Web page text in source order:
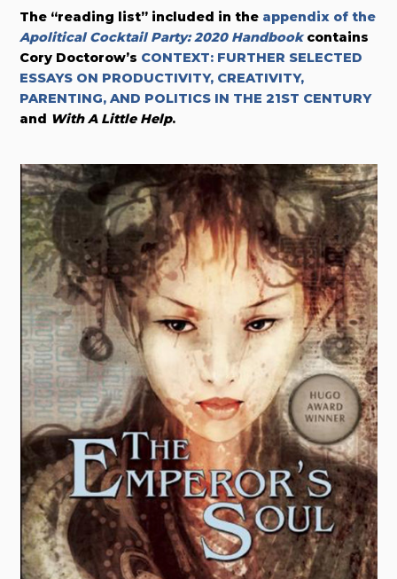
The “reading list” included in the appendix of the
Apolitical Cocktail Party: 2020 Handbookcontains
Cory Doctorow’s CONTEXT: FURTHER SELECTED
ESSAYS ON PRODUCTIVITY, CREATIVITY,
PARENTING, AND POLITICS IN THE 21ST CENTURY
and With A Little Help.